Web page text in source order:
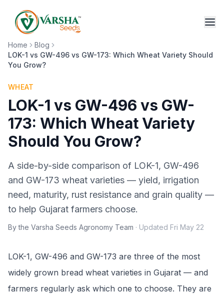
Home
Blog
LOK-1 vs GW-496 vs GW-173: Which Wheat Variety Should
You Grow?
WHEAT
LOK-1 vs GW-496 vs GW-
173: Which Wheat Variety
Should You Grow?
A side-by-side comparison of LOK-1, GW-496
and GW-173 wheat varieties — yield, irrigation
need, maturity, rust resistance and grain quality —
to help Gujarat farmers choose.
By the Varsha Seeds Agronomy Team · Updated Fri May 22
LOK-1, GW-496 and GW-173 are three of the most
widely grown bread wheat varieties in Gujarat — and
farmers regularly ask which one to choose. They are